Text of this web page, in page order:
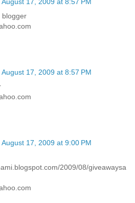
blogger
August 17, 2009 at 8:57 PM
August 17, 2009 at 9:00 PM
2009/08/giveawaysa